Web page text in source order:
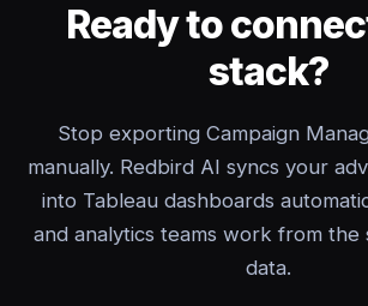
Ready to
stack?
Stop exporting Campaign
manually. Redbird AI syncs your
into Tableau dashboards
and analytics teams work from the
data.